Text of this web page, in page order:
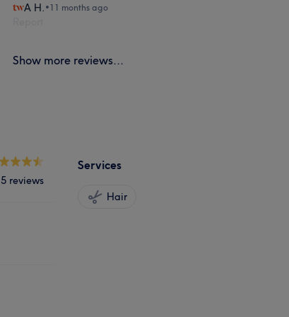
A H. •11 months ago
Show more reviews...
5 reviews
Services
Hair